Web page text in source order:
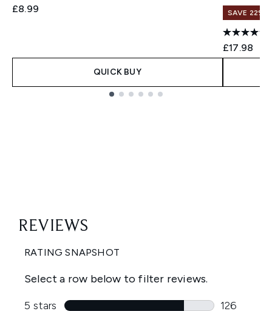
£8.99
QUICK BUY
SAVE 22% |
£17.98